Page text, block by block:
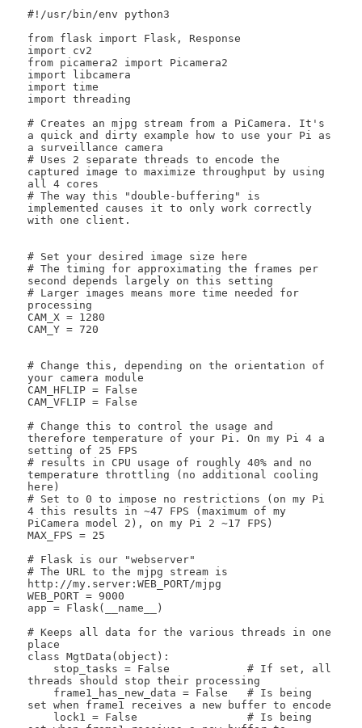
#!/usr/bin/env python3
from flask import Flask, Response
import cv2
from picamera2 import Picamera2
import libcamera
import time
import threading
# Creates an mjpg stream from a PiCamera. It's
a quick and dirty example how to use your Pi as
a surveillance camera
# Uses 2 separate threads to encode the
captured image to maximize throughput by using
all 4 cores
# The way this "double-buffering" is
implemented causes it to only work correctly
with one client.
# Set your desired image size here
# The timing for approximating the frames per
second depends largely on this setting
# Larger images means more time needed for
processing
CAM_X = 1280
CAM_Y = 720
# Change this, depending on the orientation of
your camera module
CAM_HFLIP = False
CAM_VFLIP = False
# Change this to control the usage and
therefore temperature of your Pi. On my Pi 4 a
setting of 25 FPS
# results in CPU usage of roughly 40% and no
temperature throttling (no additional cooling
here)
# Set to 0 to impose no restrictions (on my Pi
4 this results in ~47 FPS (maximum of my
PiCamera model 2), on my Pi 2 ~17 FPS)
MAX_FPS = 25
# Flask is our "webserver"
# The URL to the mjpg stream is
http://my.server:WEB_PORT/mjpg
WEB_PORT = 9000
app = Flask(__name__)
# Keeps all data for the various threads in one
place
class MgtData(object):
threads should stop their processing
set when frame1 receives a new buffer to encode